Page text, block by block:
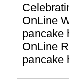
OnLine
pancake
OnLine
pancake